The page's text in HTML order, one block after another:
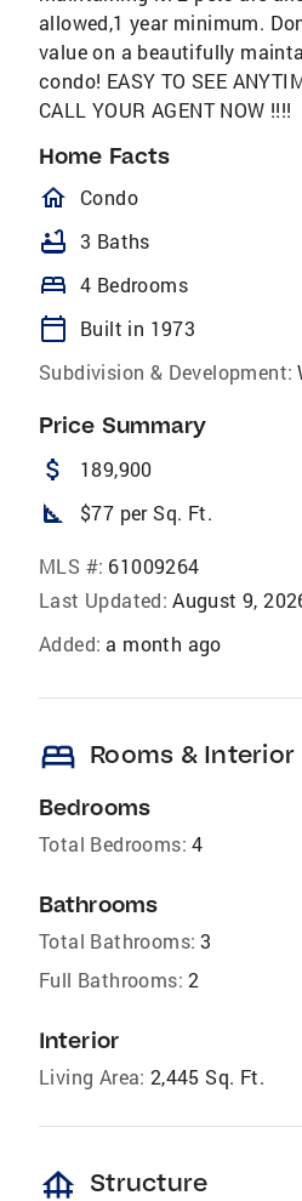
allowed,1 year minimum.
value on a beautifully
condo! EASY TO SEE
CALL YOUR AGENT NOW !!!!
Home Facts
homeOutlined
Condo
bathtub 3 Baths
bed 4 Bedrooms
calendar_today
Built in 1973
Subdivision & Development:
Price Summary
attach_money 189,900
square_foot $77 per Sq. Ft.
MLS #: 61009264
Last Updated: August 9,
Added: a month ago
bed Rooms & Interior
Bedrooms
Total Bedrooms: 4
Bathrooms
Total Bathrooms: 3
Full Bathrooms: 2
Interior
Living Area: 2,445 Sq. Ft.
foundation Structure